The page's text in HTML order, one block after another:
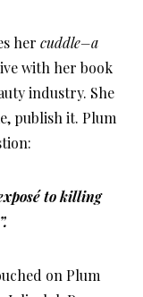
her cuddle–a
with her book
industry. She
publish it. Plum
to killing
on Plum